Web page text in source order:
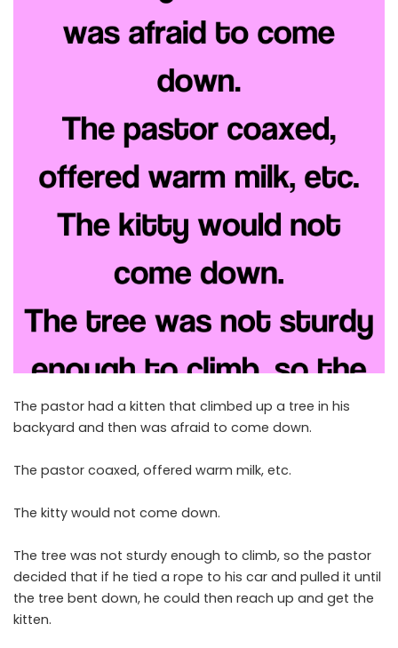
The pastor had a kitten that climbed up a tree in his
backyard and then was afraid to come down.
The pastor coaxed, offered warm milk, etc.
The kitty would not come down.
The tree was not sturdy enough to climb, so the pastor
decided that if he tied a rope to his car and pulled it until
the tree bent down, he could then reach up and get the
kitten.